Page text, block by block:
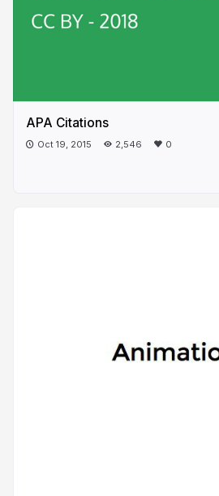
APA Citations
Oct 19, 2015 2,546 0